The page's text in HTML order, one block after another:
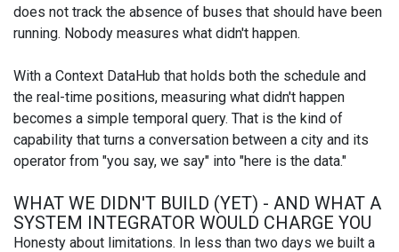
does not track the absence of buses that should have been
running. Nobody measures what didn't happen.
With a Context DataHub that holds both the schedule and
the real-time positions, measuring what didn't happen
becomes a simple temporal query. That is the kind of
capability that turns a conversation between a city and its
operator from "you say, we say" into "here is the data."
WHAT WE DIDN'T BUILD (YET) - AND WHAT A
SYSTEM INTEGRATOR WOULD CHARGE YOU
Honesty about limitations. In less than two days we built a